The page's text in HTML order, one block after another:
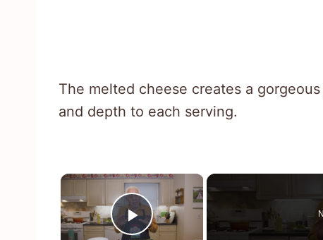
The melted cheese creates a
and depth to each serving.
×
Play Video